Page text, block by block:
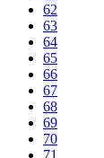
62
63
64
65
66
67
68
69
70
71